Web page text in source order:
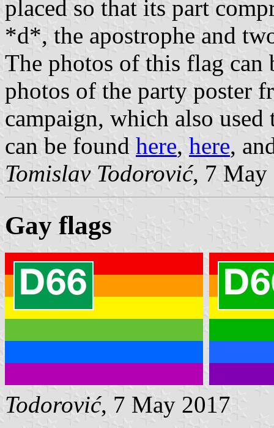
placed so that its part
*d*, the apostrophe and
The photos of this flag
photos of the party poster
campaign, which also
can be found here, here,
Tomislav Todorović, 7 May
Gay flags
Todorović, 7 May 2017